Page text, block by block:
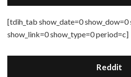
[tdih_tab show_date=0 show_dow=0
show_link=0 show_type=0 period=c]
Reddit